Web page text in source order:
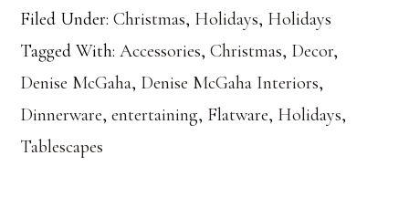
Filed Under:Christmas, Holidays, Holidays
Tagged With:Accessories,Christmas, Decor,
Denise McGaha, Denise McGaha Interiors,
Dinnerware,entertaining, Flatware, Holidays,
Tablescapes